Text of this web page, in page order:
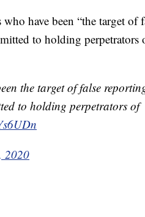
have been “the target of
to holding perpetrators
the target of false
to holding perpetrators of
2020